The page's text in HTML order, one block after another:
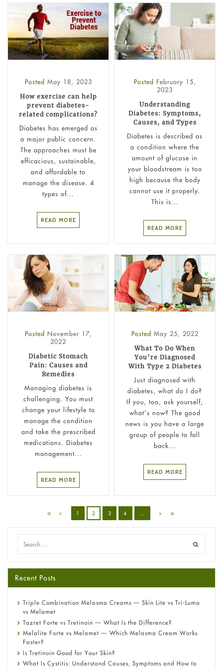
Posted May 18, 2023
How exercise can help
prevent diabetes-
related complications?
Diabetes has emerged as
a major public concern.
The approaches must be
efficacious, sustainable,
and affordable to
manage the disease. 4
types of...
READ MORE
Posted February 15,
2023
Understanding
Diabetes: Symptoms,
Causes, and Types
Diabetes is described as
a condition where the
amount of glucose in
your bloodstream is too
high because the body
cannot use it properly.
This is...
READ MORE
Posted November 17,
2022
Diabetic Stomach
Pain: Causes and
Remedies
Managing diabetes is
challenging. You must
change your lifestyle to
manage the condition
and take the prescribed
medications. Diabetes
management...
READ MORE
Posted May 25, 2022
What To Do When
You’re Diagnosed
With Type 2 Diabetes
Just diagnosed with
diabetes, what do I do?
If you, too, ask yourself,
what’s now? The good
news is you have a large
group of people to fall
back...
READ MORE
1 2 3 4
Recent Posts
Triple Combination Melasma Creams — Skin Lite vs Tri-Luma
vs Melamet
Tazret Forte vs Tretinoin — What Is the Difference?
Melalite Forte vs Melamet — Which Melasma Cream Works
Faster?
Is Tretinoin Good for Your Skin?
What Is Cystitis: Understand Causes, Symptoms and How to